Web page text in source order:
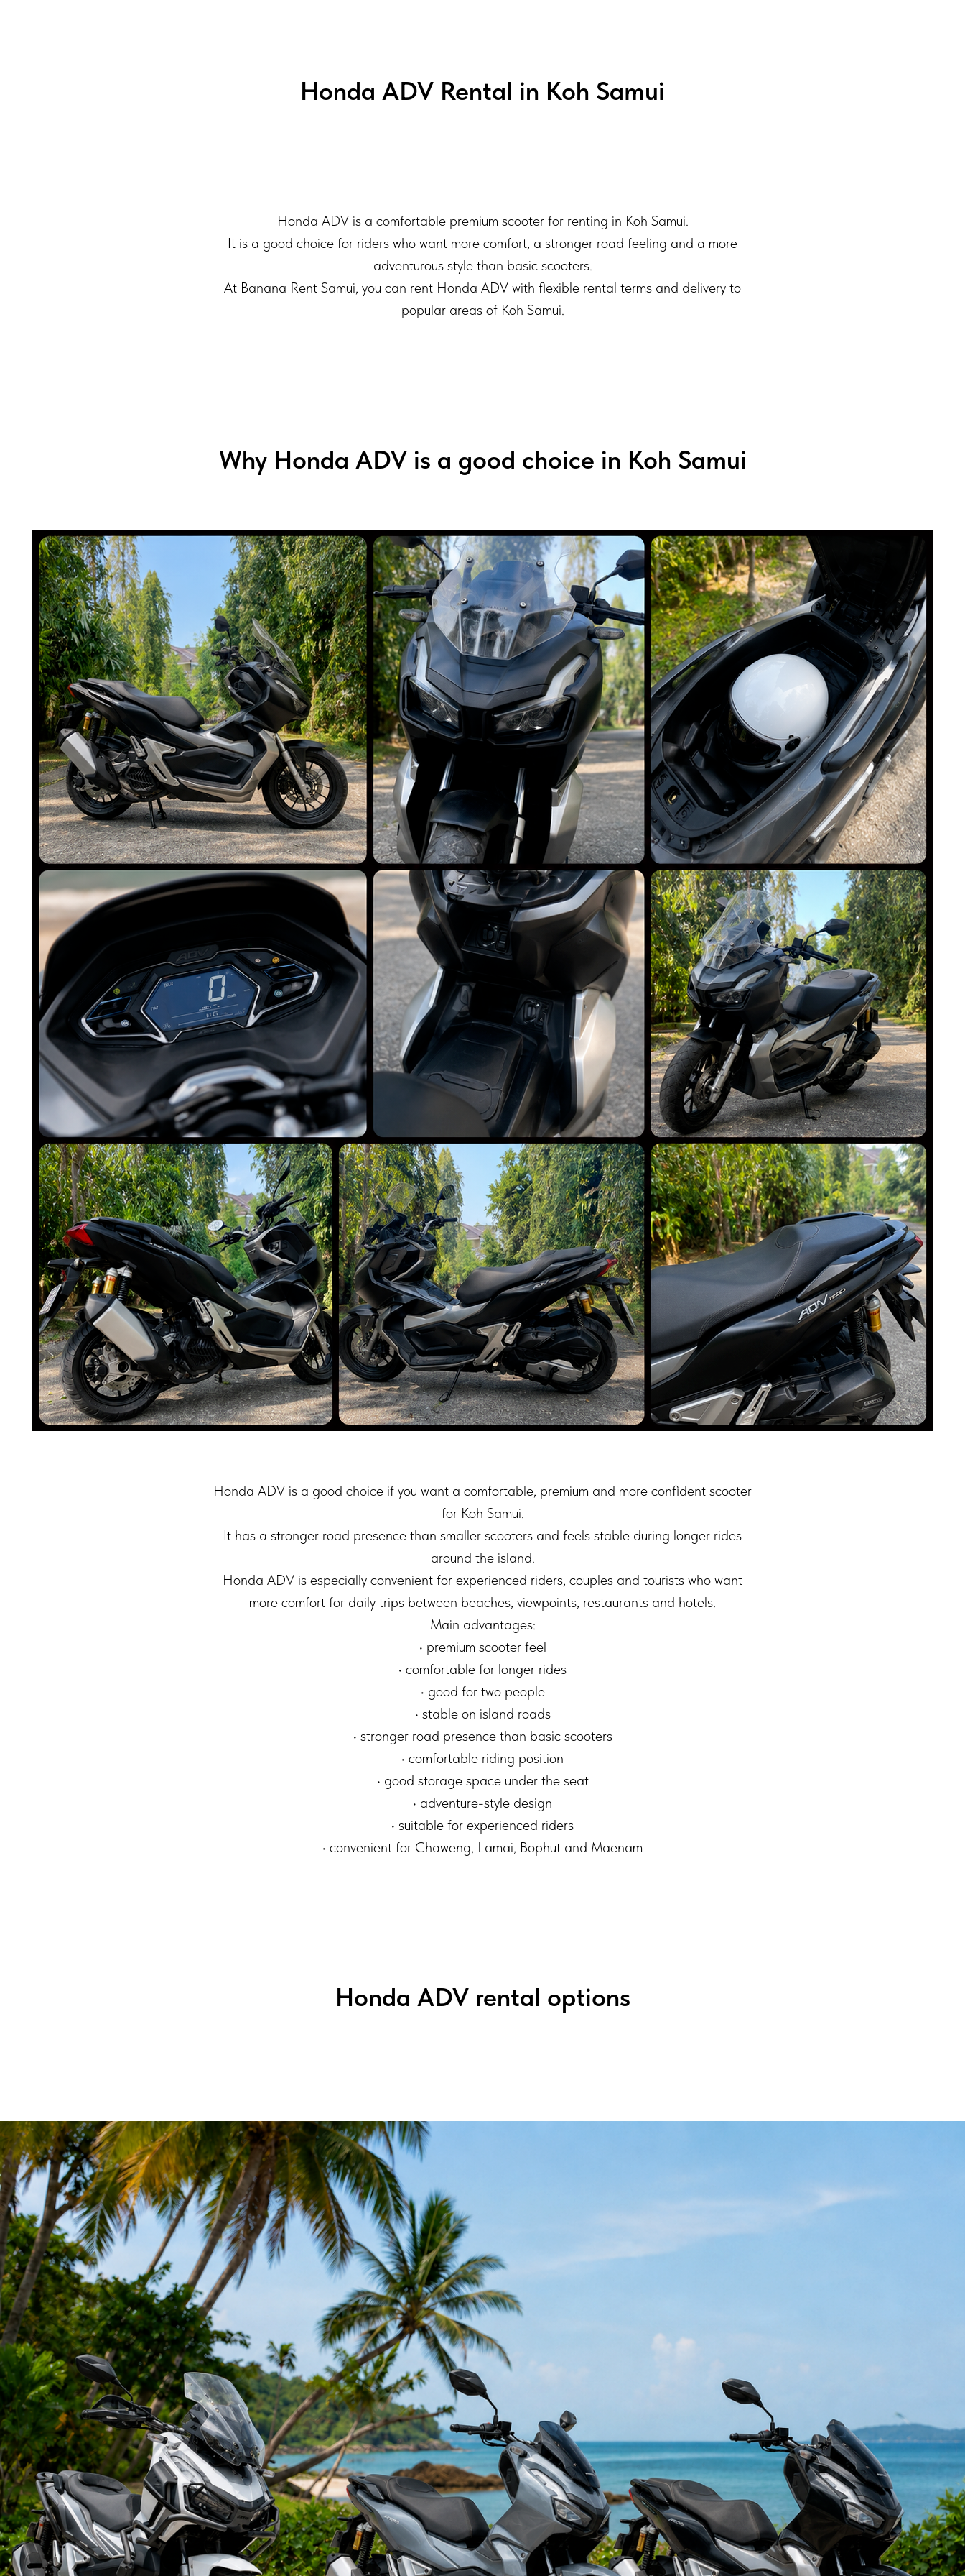
Honda ADV Rental in Koh Samui
Honda ADV is a comfortable premium scooter for renting in Koh Samui.
It is a good choice for riders who want more comfort, a stronger road feeling and a more
adventurous style than basic scooters.
At Banana Rent Samui, you can rent Honda ADV with flexible rental terms and delivery to
popular areas of Koh Samui.
Why Honda ADV is a good choice in Koh Samui
Honda ADV is a good choice if you want a comfortable, premium and more confident scooter
for Koh Samui.
It has a stronger road presence than smaller scooters and feels stable during longer rides
around the island.
Honda ADV is especially convenient for experienced riders, couples and tourists who want
more comfort for daily trips between beaches, viewpoints, restaurants and hotels.
Main advantages:
• premium scooter feel
• comfortable for longer rides
• good for two people
• stable on island roads
• stronger road presence than basic scooters
• comfortable riding position
• good storage space under the seat
• adventure-style design
• suitable for experienced riders
• convenient for Chaweng, Lamai, Bophut and Maenam
Honda ADV rental options